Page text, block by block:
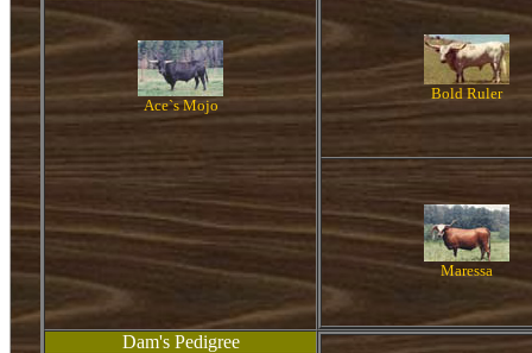
Ace`s Mojo
Bold Ruler
Maressa
Dam's Pedigree